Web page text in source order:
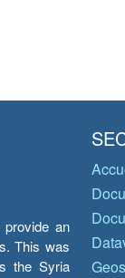
provide an
This was
the Syria